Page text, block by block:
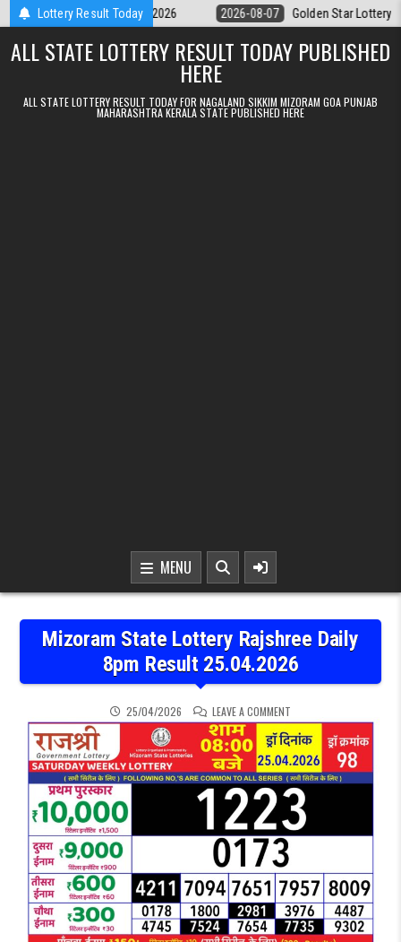
Skip to contentLottery Result Today
Result 07.08.2026 2026-08-07 Golden Star Lottery Result
ALL STATE LOTTERY RESULT TODAY PUBLISHED
HERE
ALL STATE LOTTERY RESULT TODAY FOR NAGALAND SIKKIM MIZORAM GOA PUNJAB
MAHARASHTRA KERALA STATE PUBLISHED HERE
MENU
Mizoram State Lottery Rajshree Daily
8pm Result 25.04.2026
25/04/2026 LEAVE A COMMENT